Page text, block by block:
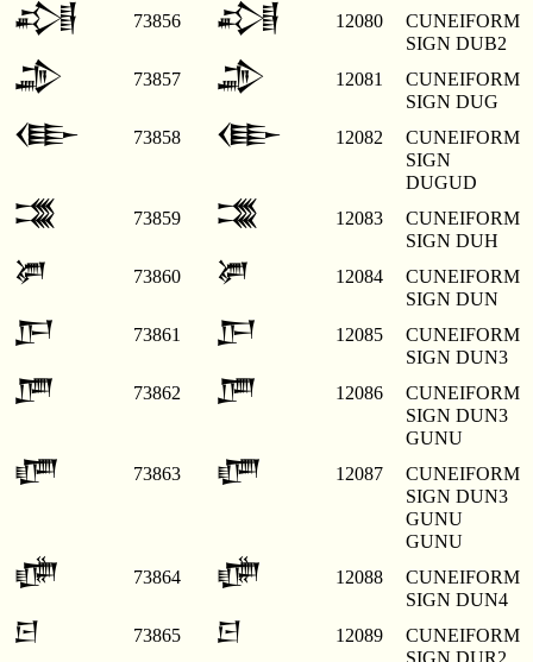
𒂀 73856 𒂀 12080
CUNEIFORM
SIGN DUB2
𒂁 73857 𒂁 12081
CUNEIFORM
SIGN DUG
𒂂 73858 𒂂 12082
CUNEIFORM
SIGN
DUGUD
𒂃 73859 𒂃 12083
CUNEIFORM
SIGN DUH
𒂄 73860 𒂄 12084
CUNEIFORM
SIGN DUN
𒂅 73861 𒂅 12085
CUNEIFORM
SIGN DUN3
𒂆 73862 𒂆 12086
CUNEIFORM
SIGN DUN3
GUNU
𒂇 73863 𒂇 12087
CUNEIFORM
SIGN DUN3
GUNU
GUNU
𒂈 73864 𒂈 12088
CUNEIFORM
SIGN DUN4
𒂉 73865 𒂉 12089
CUNEIFORM
SIGN DUR2